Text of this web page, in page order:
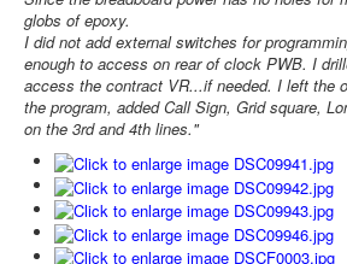
globs of epoxy.
I did not add external switches for
enough to access on rear of clock PWB. I
access the contract VR...if needed. I left the
the program, added Call Sign, Grid square,
on the 3rd and 4th lines."